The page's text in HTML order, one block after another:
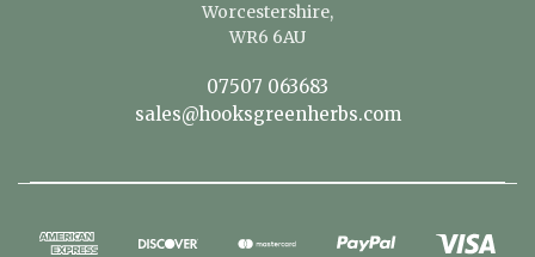
Worcestershire,
WR6 6AU
07507 063683
sales@hooksgreenherbs.com